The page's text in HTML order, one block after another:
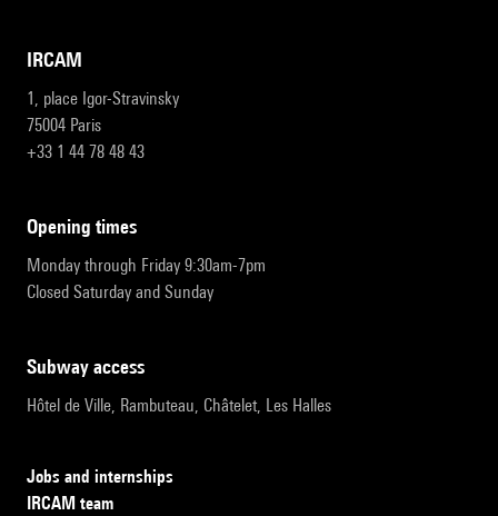
IRCAM
1, place Igor-Stravinsky
75004 Paris
+33 1 44 78 48 43
opening times
Monday through Friday 9:30am-7pm
Closed Saturday and Sunday
subway access
Hôtel de Ville, Rambuteau, Châtelet, Les Halles
Jobs and internships
IRCAM team